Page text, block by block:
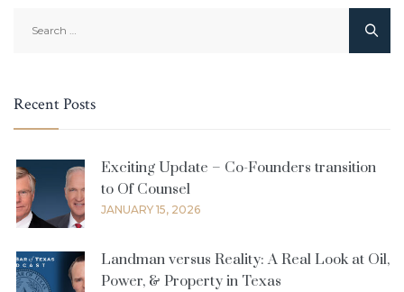
for:
Recent Posts
Exciting Update – Co-Founders transition
to Of Counsel
JANUARY 15, 2026
Landman versus Reality: A Real Look at Oil,
Power, & Property in Texas